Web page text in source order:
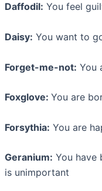
Daffodil: You feel
Daisy: You want to
Forget-me-not: You
Foxglove: You are
Forsythia: You are
Geranium: You have
is unimportant